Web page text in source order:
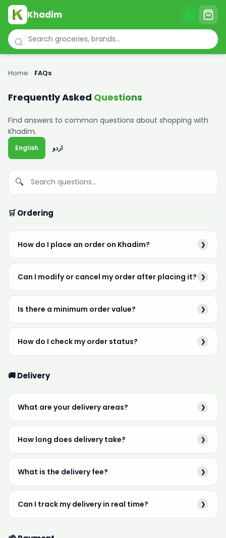
Khadim
Home FAQs
Frequently Asked Questions
Find answers to common questions about shopping with
Khadim.
English اردو
🔍
🛒 Ordering
How do I place an order on Khadim? ❯
Can I modify or cancel my order after placing it? ❯
Is there a minimum order value? ❯
How do I check my order status? ❯
🚚 Delivery
What are your delivery areas? ❯
How long does delivery take? ❯
What is the delivery fee? ❯
Can I track my delivery in real time? ❯